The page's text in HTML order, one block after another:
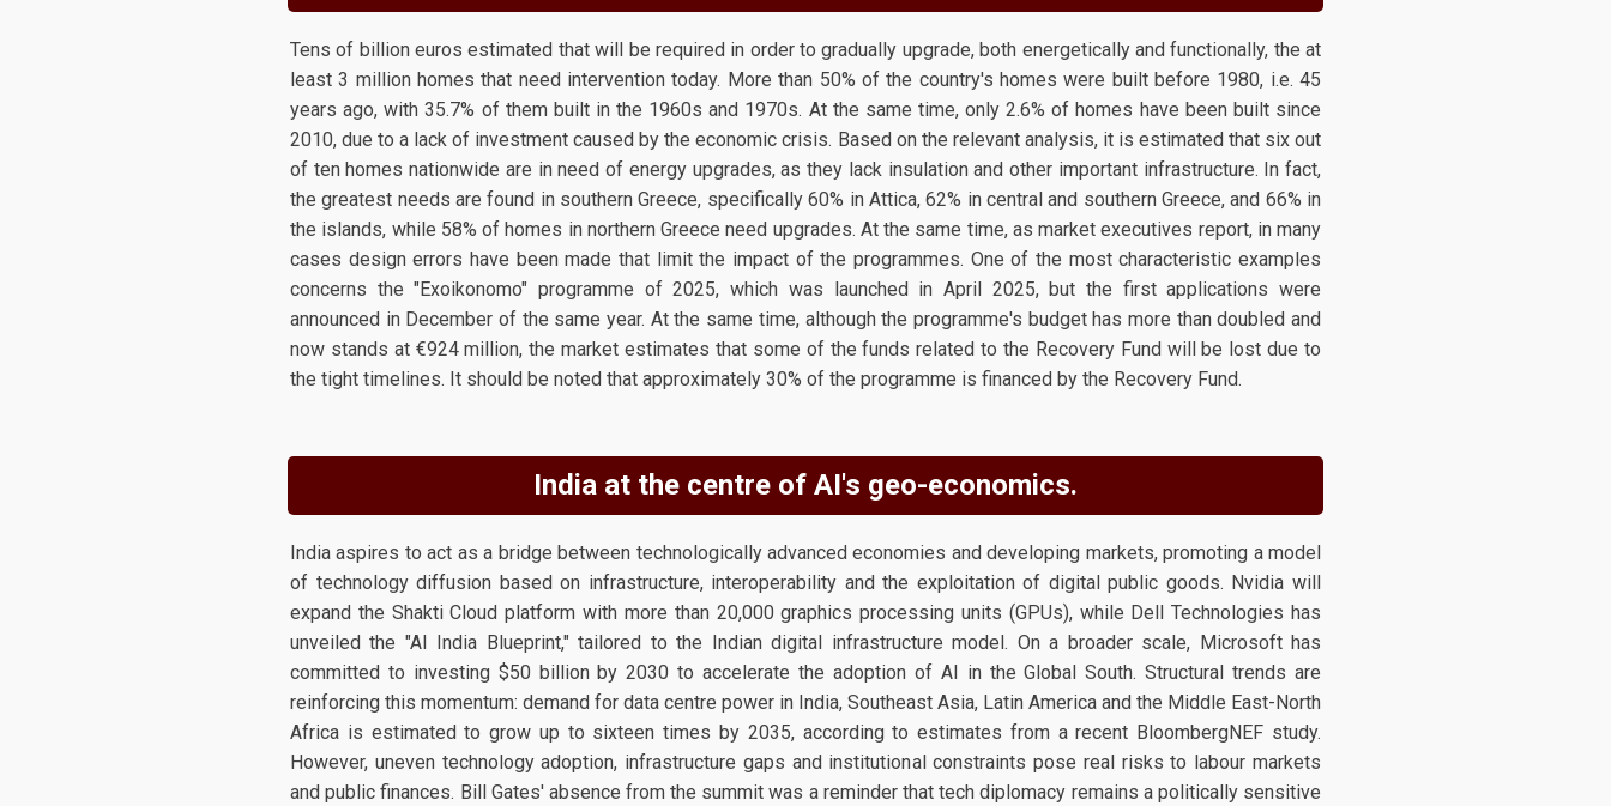
Tens of billion euros estimated that will be required in order to gradually upgrade, both energetically and functionally, the at
least 3 million homes that need intervention today. More than 50% of the country's homes were built before 1980, i.e. 45
years ago, with 35.7% of them built in the 1960s and 1970s. At the same time, only 2.6% of homes have been built since
2010, due to a lack of investment caused by the economic crisis. Based on the relevant analysis, it is estimated that six out
of ten homes nationwide are in need of energy upgrades, as they lack insulation and other important infrastructure. In fact,
the greatest needs are found in southern Greece, specifically 60% in Attica, 62% in central and southern Greece, and 66% in
the islands, while 58% of homes in northern Greece need upgrades. At the same time, as market executives report, in many
cases design errors have been made that limit the impact of the programmes. One of the most characteristic examples
concerns the "Exoikonomo" programme of 2025, which was launched in April 2025, but the first applications were
announced in December of the same year. At the same time, although the programme's budget has more than doubled and
now stands at €924 million, the market estimates that some of the funds related to the Recovery Fund will be lost due to
the tight timelines. It should be noted that approximately 30% of the programme is financed by the Recovery Fund.
India at the centre of AI's geo-economics.
India aspires to act as a bridge between technologically advanced economies and developing markets, promoting a model
of technology diffusion based on infrastructure, interoperability and the exploitation of digital public goods. Nvidia will
expand the Shakti Cloud platform with more than 20,000 graphics processing units (GPUs), while Dell Technologies has
unveiled the "AI India Blueprint," tailored to the Indian digital infrastructure model. On a broader scale, Microsoft has
committed to investing $50 billion by 2030 to accelerate the adoption of AI in the Global South. Structural trends are
reinforcing this momentum: demand for data centre power in India, Southeast Asia, Latin America and the Middle East-North
Africa is estimated to grow up to sixteen times by 2035, according to estimates from a recent BloombergNEF study.
However, uneven technology adoption, infrastructure gaps and institutional constraints pose real risks to labour markets
and public finances. Bill Gates' absence from the summit was a reminder that tech diplomacy remains a politically sensitive